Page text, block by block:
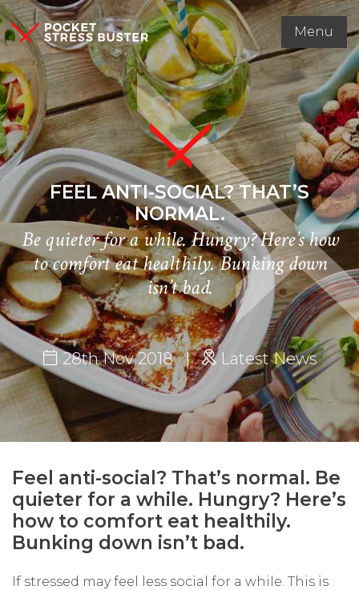
Menu
FEEL ANTI-SOCIAL? THAT’S
NORMAL.
Be quieter for a while. Hungry? Here’s how
to comfort eat healthily. Bunking down
isn’t bad.
28th Nov 2018 Latest News
Feel anti-social? That’s normal. Be
quieter for a while. Hungry? Here’s
how to comfort eat healthily.
Bunking down isn’t bad.
If stressed may feel less social for a while. This is